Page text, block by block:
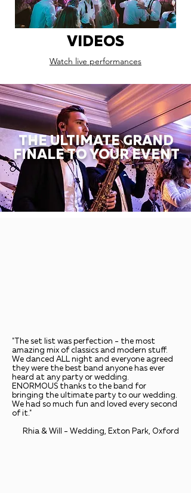
VIDEOS
Watch live performances
THE ULTIMATE GRAND
FINALE TO YOUR EVENT
"The set list was perfection - the most
amazing mix of classics and modern stuff.
We danced ALL night and everyone agreed
they were the best band anyone has ever
heard at any party or wedding.
ENORMOUS thanks to the band for
bringing the ultimate party to our wedding.
We had so much fun and loved every second
of it."
Rhia & Will - Wedding, Exton Park, Oxford